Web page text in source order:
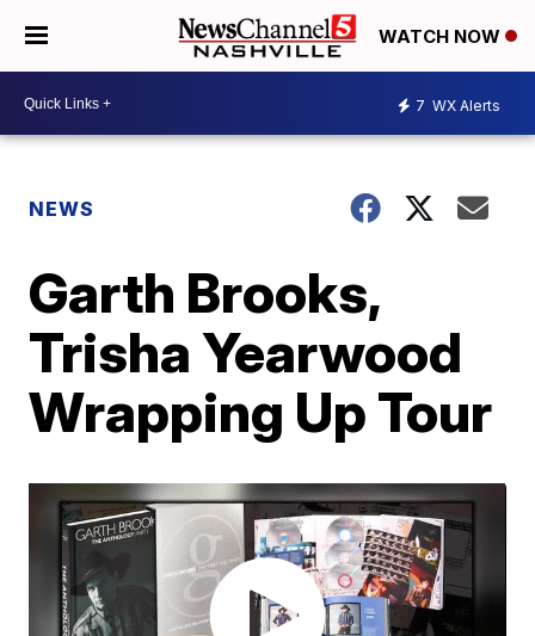
WATCH NOW
7 WX Alerts
NEWS
Garth Brooks,
Trisha Yearwood
Wrapping Up Tour